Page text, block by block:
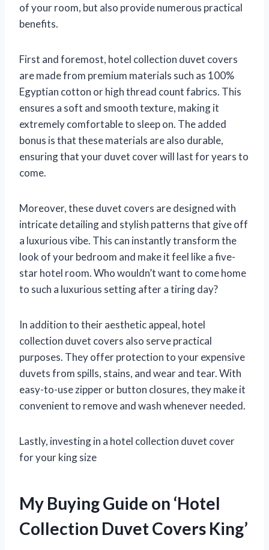
of your room, but also provide numerous practical
benefits.
First and foremost, hotel collection duvet covers
are made from premium materials such as 100%
Egyptian cotton or high thread count fabrics. This
ensures a soft and smooth texture, making it
extremely comfortable to sleep on. The added
bonus is that these materials are also durable,
ensuring that your duvet cover will last for years to
come.
Moreover, these duvet covers are designed with
intricate detailing and stylish patterns that give off
a luxurious vibe. This can instantly transform the
look of your bedroom and make it feel like a five-
star hotel room. Who wouldn’t want to come home
to such a luxurious setting after a tiring day?
In addition to their aesthetic appeal, hotel
collection duvet covers also serve practical
purposes. They offer protection to your expensive
duvets from spills, stains, and wear and tear. With
easy-to-use zipper or button closures, they make it
convenient to remove and wash whenever needed.
Lastly, investing in a hotel collection duvet cover
for your king size
My Buying Guide on ‘Hotel
Collection Duvet Covers King’